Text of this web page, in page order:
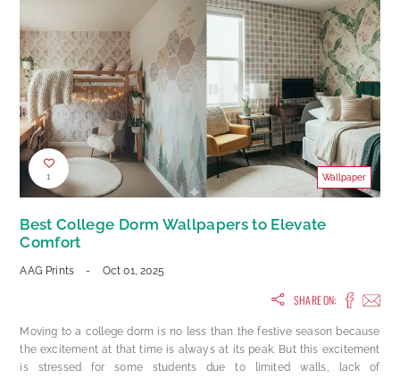
1 Wallpaper
Best College Dorm Wallpapers to Elevate
Comfort
AAG Prints - Oct 01, 2025
SHARE ON:
Moving to a college dorm is no less than the festive season because
the excitement at that time is always at its peak. But this excitement
is stressed for some students due to limited walls, lack of